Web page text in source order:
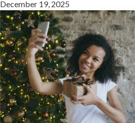
December 19, 2025